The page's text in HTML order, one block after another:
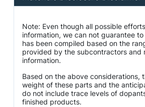
Note: Even though all possible
information, we can not guarantee
has been compiled based on the
provided by the subcontractors and
information.
Based on the above considerations,
weight of these parts and the
do not include trace levels of
finished products.